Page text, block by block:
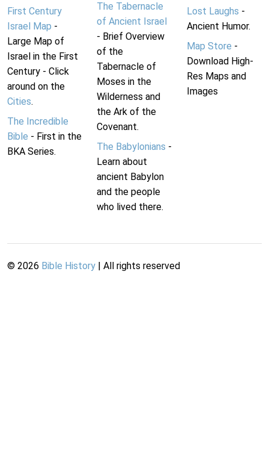
First Century
Israel Map -
Large Map of
Israel in the First
Century - Click
around on the
Cities.
The Incredible
Bible - First in the
BKA Series.
The Tabernacle
of Ancient Israel
- Brief Overview
of the
Tabernacle of
Moses in the
Wilderness and
the Ark of the
Covenant.
The Babylonians -
Learn about
ancient Babylon
and the people
who lived there.
Lost Laughs -
Ancient Humor.
Map Store -
Download High-
Res Maps and
Images
© 2026 Bible History | All rights reserved